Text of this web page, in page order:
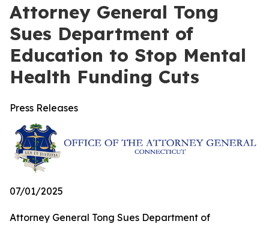
Attorney General Tong
Sues Department of
Education to Stop Mental
Health Funding Cuts
Press Releases
07/01/2025
Attorney General Tong Sues Department of